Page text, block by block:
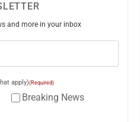
and more in your inbox
apply)(Required)
Breaking News